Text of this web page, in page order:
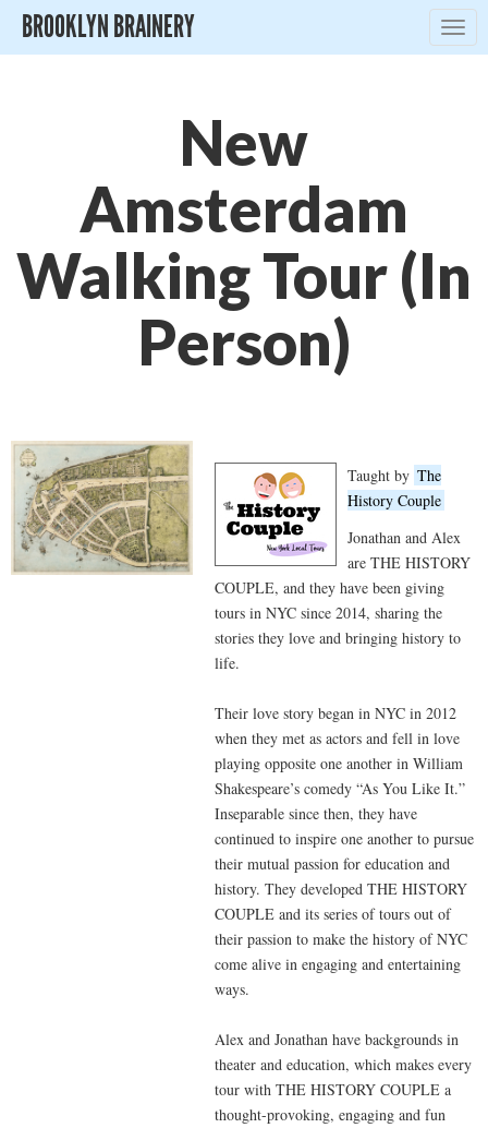
BROOKLYN BRAINERY
New
Amsterdam
Walking Tour (In
Person)
Taught by The
History Couple
Jonathan and Alex
are THE HISTORY
COUPLE, and they have been giving
tours in NYC since 2014, sharing the
stories they love and bringing history to
life.
Their love story began in NYC in 2012
when they met as actors and fell in love
playing opposite one another in William
Shakespeare’s comedy “As You Like It.”
Inseparable since then, they have
continued to inspire one another to pursue
their mutual passion for education and
history. They developed THE HISTORY
COUPLE and its series of tours out of
their passion to make the history of NYC
come alive in engaging and entertaining
ways.
Alex and Jonathan have backgrounds in
theater and education, which makes every
tour with THE HISTORY COUPLE a
thought-provoking, engaging and fun